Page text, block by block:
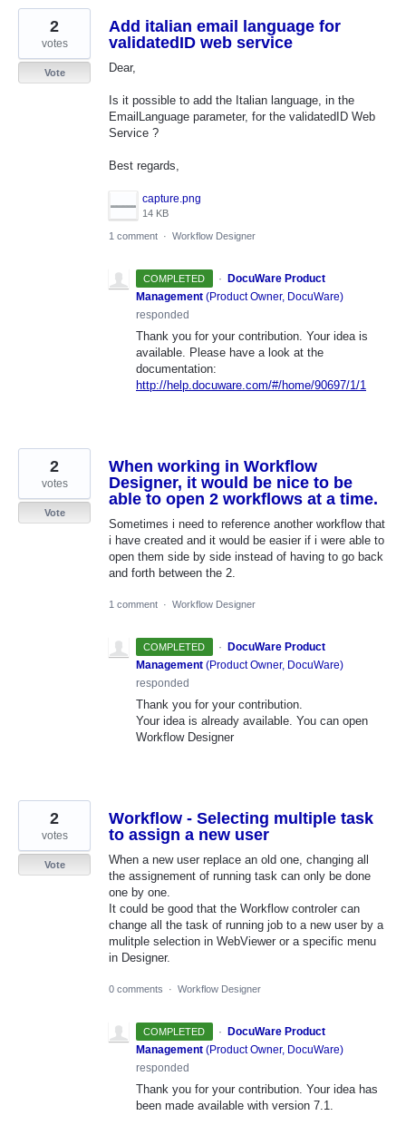
Add italian email language for
validatedID web service
Dear,
Is it possible to add the Italian language, in the
EmailLanguage parameter, for the validatedID Web
Service ?
Best regards,
capture.png
14 KB
2
votes
Vote
1 comment · Workflow Designer
COMPLETED · DocuWare Product
Management (Product Owner, DocuWare)
responded
Thank you for your contribution. Your idea is
available. Please have a look at the
documentation:
http://help.docuware.com/#/home/90697/1/1
When working in Workflow
Designer, it would be nice to be
able to open 2 workflows at a time.
Sometimes i need to reference another workflow that
i have created and it would be easier if i were able to
open them side by side instead of having to go back
and forth between the 2.
2
votes
Vote
1 comment · Workflow Designer
COMPLETED · DocuWare Product
Management (Product Owner, DocuWare)
responded
Thank you for your contribution.
Your idea is already available. You can open
Workflow Designer
Workflow - Selecting multiple task
to assign a new user
When a new user replace an old one, changing all
the assignement of running task can only be done
one by one.
It could be good that the Workflow controler can
change all the task of running job to a new user by a
mulitple selection in WebViewer or a specific menu
in Designer.
2
votes
Vote
0 comments · Workflow Designer
COMPLETED ·
DocuWare Product
Management (Product Owner, DocuWare)
responded
Thank you for your contribution. Your idea has
been made available with version 7.1.